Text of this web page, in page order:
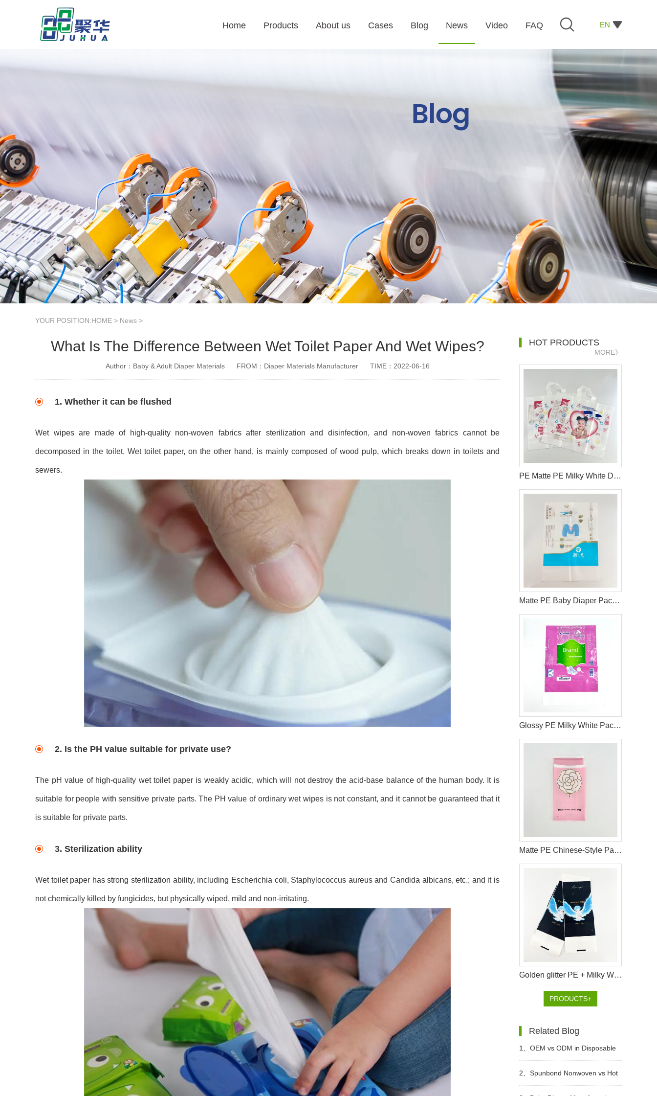
EN
Home Products About us Cases Blog News Video FAQ
YOUR POSITION:HOME > News >
What Is The Difference Between Wet Toilet Paper And Wet Wipes?
Author：Baby & Adult Diaper Materials FROM：Diaper Materials Manufacturer TIME：2022-06-16
1. Whether it can be flushed
Wet wipes are made of high-quality non-woven fabrics after sterilization and disinfection, and non-woven fabrics cannot be
decomposed in the toilet. Wet toilet paper, on the other hand, is mainly composed of wood pulp, which breaks down in toilets and
sewers.
2. Is the PH value suitable for private use?
The pH value of high-quality wet toilet paper is weakly acidic, which will not destroy the acid-base balance of the human body. It is
suitable for people with sensitive private parts. The PH value of ordinary wet wipes is not constant, and it cannot be guaranteed that it
is suitable for private parts.
3. Sterilization ability
Wet toilet paper has strong sterilization ability, including Escherichia coli, Staphylococcus aureus and Candida albicans, etc.; and it is
not chemically killed by fungicides, but physically wiped, mild and non-irritating.
HOT PRODUCTS
MORE》
PE Matte PE Milky White Diaper Packaging Bag with Double Handle & Pearl Ink
Matte PE Baby Diaper Packaging Bag with Single Strip Dual-Tear Handle
Glossy PE Milky White Packaging Bag with Double Handles
Matte PE Chinese-Style Packaging Bag with Gold Foil and Reseal Label
Golden glitter PE + Milky White PE Chinese-style Handbag Packaging Bag for Premium Baby Diapers
PRODUCTS+
Related Blog
1、 OEM vs ODM in Disposable
Hygiene Products: What Is the
2、 Spunbond Nonwoven vs Hot